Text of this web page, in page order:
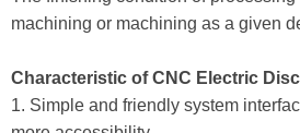
machining or machining as a given
Characteristic of CNC Electric
1. Simple and friendly system